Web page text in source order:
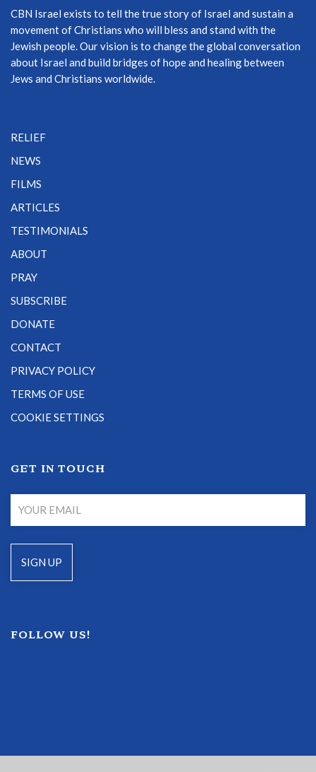
CBN Israel exists to tell the true story of Israel and sustain a
movement of Christians who will bless and stand with the
Jewish people. Our vision is to change the global conversation
about Israel and build bridges of hope and healing between
Jews and Christians worldwide.
RELIEF
NEWS
FILMS
ARTICLES
TESTIMONIALS
ABOUT
PRAY
SUBSCRIBE
DONATE
CONTACT
PRIVACY POLICY
TERMS OF USE
COOKIE SETTINGS
GET IN TOUCH
FOLLOW US!